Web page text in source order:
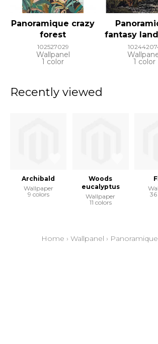
Panoramique crazy
forest
102527029
Wallpanel
1 color
fantasy
1 color
Recently viewed
Archibald
Wallpaper
9 colors
Woods
eucalyptus
Wallpaper
11 colors
Home › Wallpanel ›